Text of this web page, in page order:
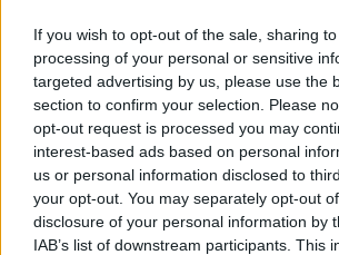
If you wish to opt-out of the sale, sharing
processing of your personal or sensitive
targeted advertising by us, please use the
section to confirm your selection. Please
opt-out request is processed you may
interest-based ads based on personal
us or personal information disclosed to
your opt-out. You may separately opt-out
disclosure of your personal information by
IAB’s list of downstream participants. This
Statistiche non